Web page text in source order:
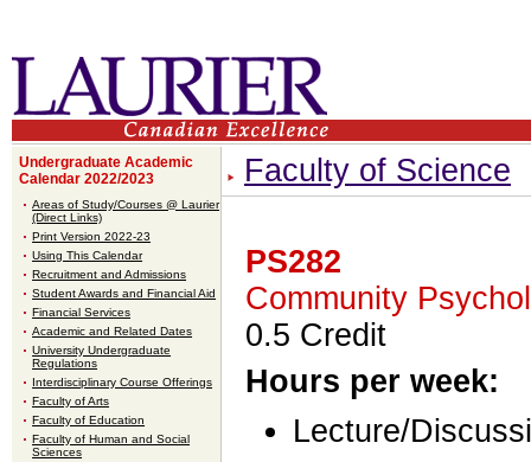
Undergraduate Academic
Calendar 2022/2023
Areas of Study/Courses @ Laurier
(Direct Links)
Print Version 2022-23
Using This Calendar
Recruitment and Admissions
Student Awards and Financial Aid
Financial Services
Academic and Related Dates
University Undergraduate
Regulations
Interdisciplinary Course Offerings
Faculty of Arts
Faculty of Education
Faculty of Human and Social
Sciences
Faculty of Science
PS282
Community
0.5 Credit
Hours per week:
Lecture/